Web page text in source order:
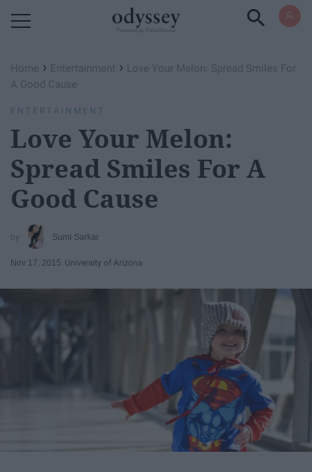
Home › Entertainment › Love Your Melon: Spread Smiles For
A Good Cause
ENTERTAINMENT
Love Your Melon:
Spread Smiles For A
Good Cause
Sumi Sarkar
Nov 17, 2015 University of Arizona